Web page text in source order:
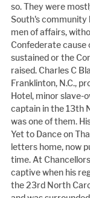
so. They were
South's community
men of affairs,
Confederate cause
sustained or the
raised. Charles C
Franklinton, N.C.,
Hotel, minor slave-
captain in the 13th
was one of them.
Yet to Dance on
letters home, now
time. At
captive when his
the 23rd North